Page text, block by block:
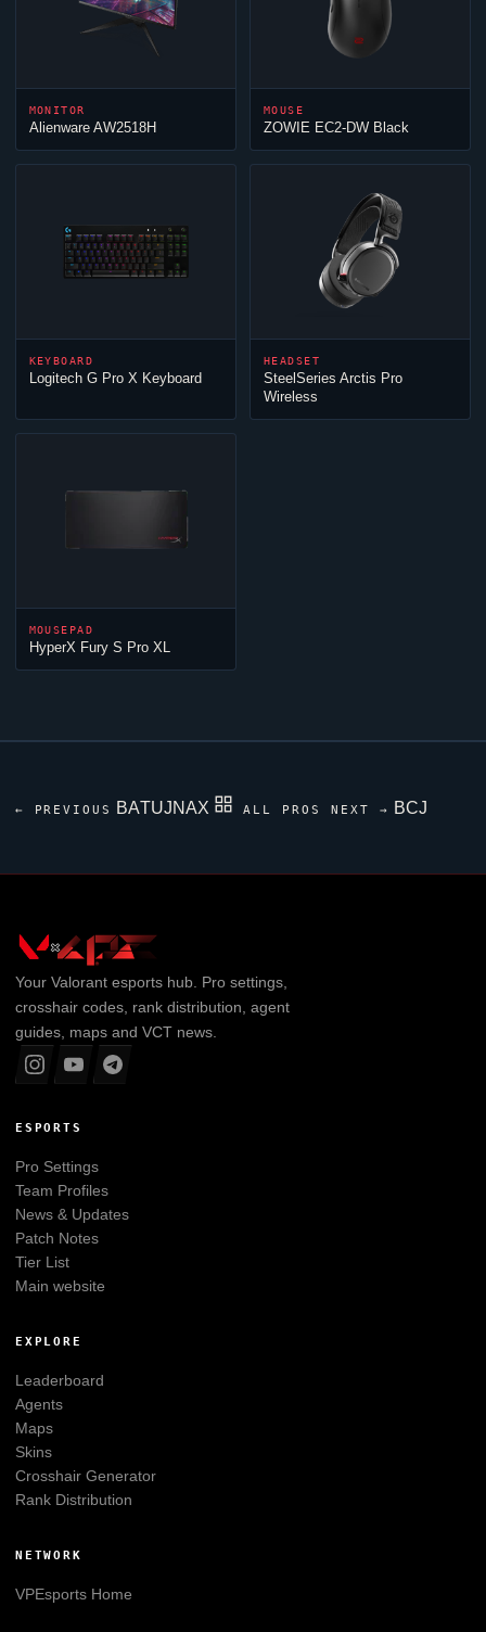
MONITOR
Alienware AW2518H
MOUSE
ZOWIE EC2-DW Black
KEYBOARD
Logitech G Pro X Keyboard
HEADSET
SteelSeries Arctis Pro
Wireless
MOUSEPAD
HyperX Fury S Pro XL
← PREVIOUS BATUJNAX ALL PROSNEXT → BCJ
Your Valorantesports hub. Pro settings,
crosshair codes, rank distribution, agent
guides, maps and VCT news.
ESPORTS
Pro Settings
Team Profiles
News & Updates
Patch Notes
Tier List
Main website
EXPLORE
Leaderboard
Agents
Maps
Skins
Crosshair Generator
Rank Distribution
NETWORK
VPEsportsHome